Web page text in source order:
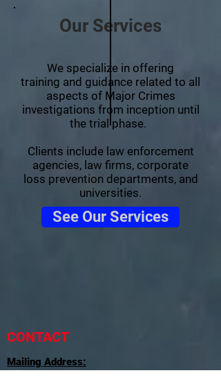
Our Services
We specialize in offering
training and guidance related to all
aspects of Major Crimes
investigations from inception until
the trial phase.
Clients include law enforcement
agencies, law firms, corporate
loss prevention departments, and
universities.
See Our Services
CONTACT
Mailing Address: